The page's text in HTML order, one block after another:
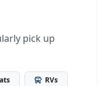
pick up
RVs